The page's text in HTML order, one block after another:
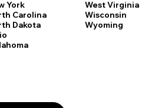
York
Carolina
Dakota
West Virginia
Wisconsin
Wyoming